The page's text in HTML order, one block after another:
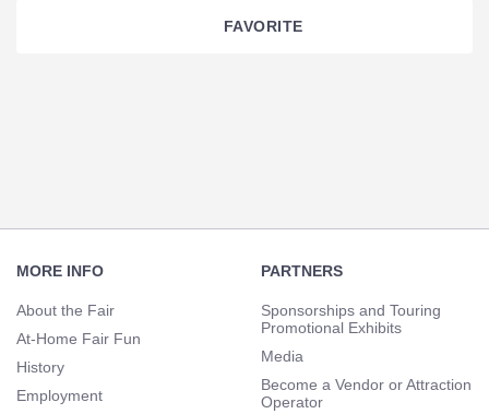
FAVORITE
Navigation
MORE INFO
About the Fair
At-Home Fair Fun
History
Employment
PARTNERS
Sponsorships and Touring
Promotional Exhibits
Media
Become a Vendor or Attraction
Operator